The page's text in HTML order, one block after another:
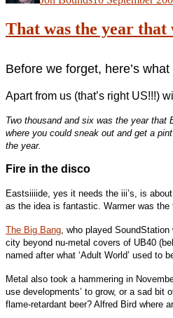
That was the year that
Before we forget, here’s
Apart from us (that’s right US!!!)
Two thousand and six was the year
where you could sneak out and get a
the year.
Fire in the disco
Eastsiiiide, yes it needs the iii’s, is
as the idea is fantastic. Warmer was the
The Big Bang, who played
city beyond nu-metal covers of UB40
named after what ‘Adult World’ used to
Metal also took a hammering in
use developments’ to grow, or a sad
flame-retardant beer? Alfred Bird where